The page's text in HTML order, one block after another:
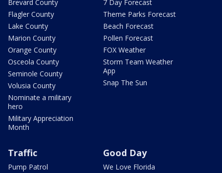
Brevard County
Flagler County
Lake County
Marion County
Orange County
Osceola County
Seminole County
Volusia County
Nominate a military
hero
Military Appreciation
Month
7 Day Forecast
Theme Parks Forecast
Beach Forecast
Pollen Forecast
FOX Weather
Storm Team Weather
App
Snap The Sun
Traffic
Pump Patrol
Good Day
We Love Florida